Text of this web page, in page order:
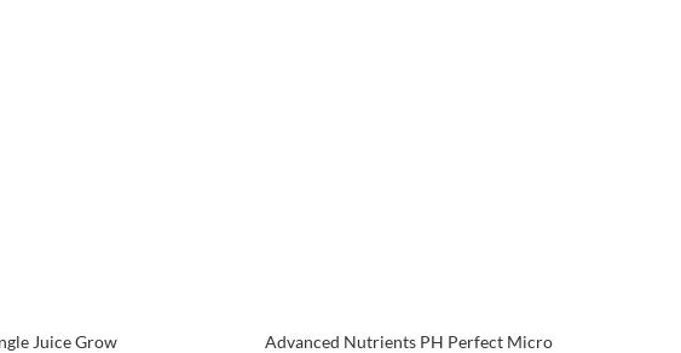
Juice Grow Advanced Nutrients PH Perfect Micro